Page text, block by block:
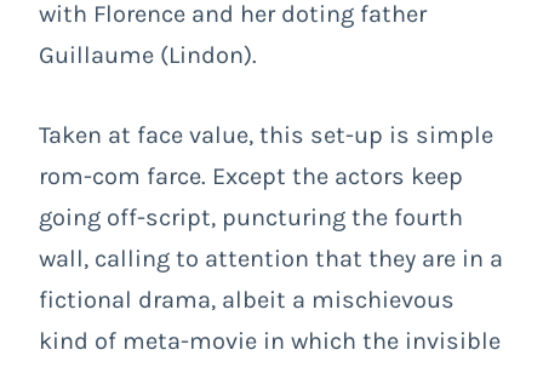
with Florence and her doting father
Guillaume (Lindon).
Taken at face value, this set-up is simple
rom-com farce. Except the actors keep
going off-script, puncturing the fourth
wall, calling to attention that they are in a
fictional drama, albeit a mischievous
kind of meta-movie in which the invisible